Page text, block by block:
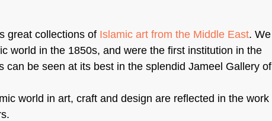
great collections of Islamic art from the Middle East. We
world in the 1850s, and were the first institution in the
can be seen at its best in the splendid Jameel Gallery of
world in art, craft and design are reflected in the work